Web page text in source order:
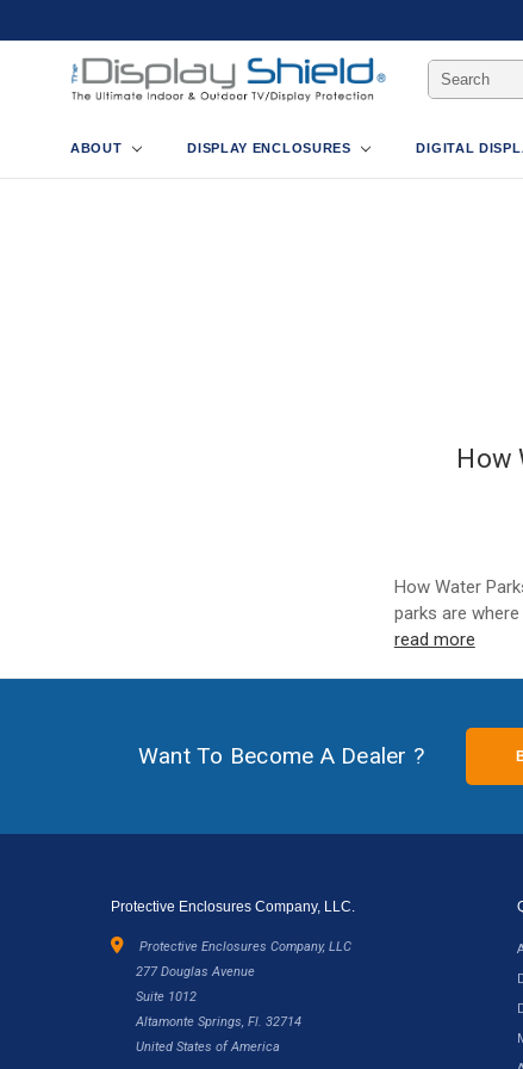
Search
Keyword:
ABOUT DISPLAY ENCLOSURES DIGITAL
How
How Water
parks are
read more
Want To Become A Dealer ?
Protective Enclosures Company, LLC.
Protective Enclosures Company, LLC
277 Douglas Avenue
Suite 1012
Altamonte Springs, Fl. 32714
United States of America